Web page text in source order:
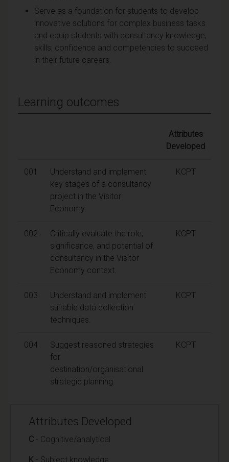
Serve as a foundation for students to develop
innovative solutions for complex business tasks
and equip students with consultancy knowledge,
skills, confidence and competencies to succeed
in their future careers.
Learning outcomes
Attributes
Developed
001
Understand and implement
key stages of a consultancy
project in the Visitor
Economy.
KCPT
002
Critically evaluate the role,
significance, and potential of
consultancy in the Visitor
Economy context.
KCPT
003
Understand and implement
suitable data collection
techniques.
KCPT
004
Suggest reasoned strategies
for
destination/organisational
strategic planning.
KCPT
Attributes Developed
C - Cognitive/analytical
K - Subject knowledge